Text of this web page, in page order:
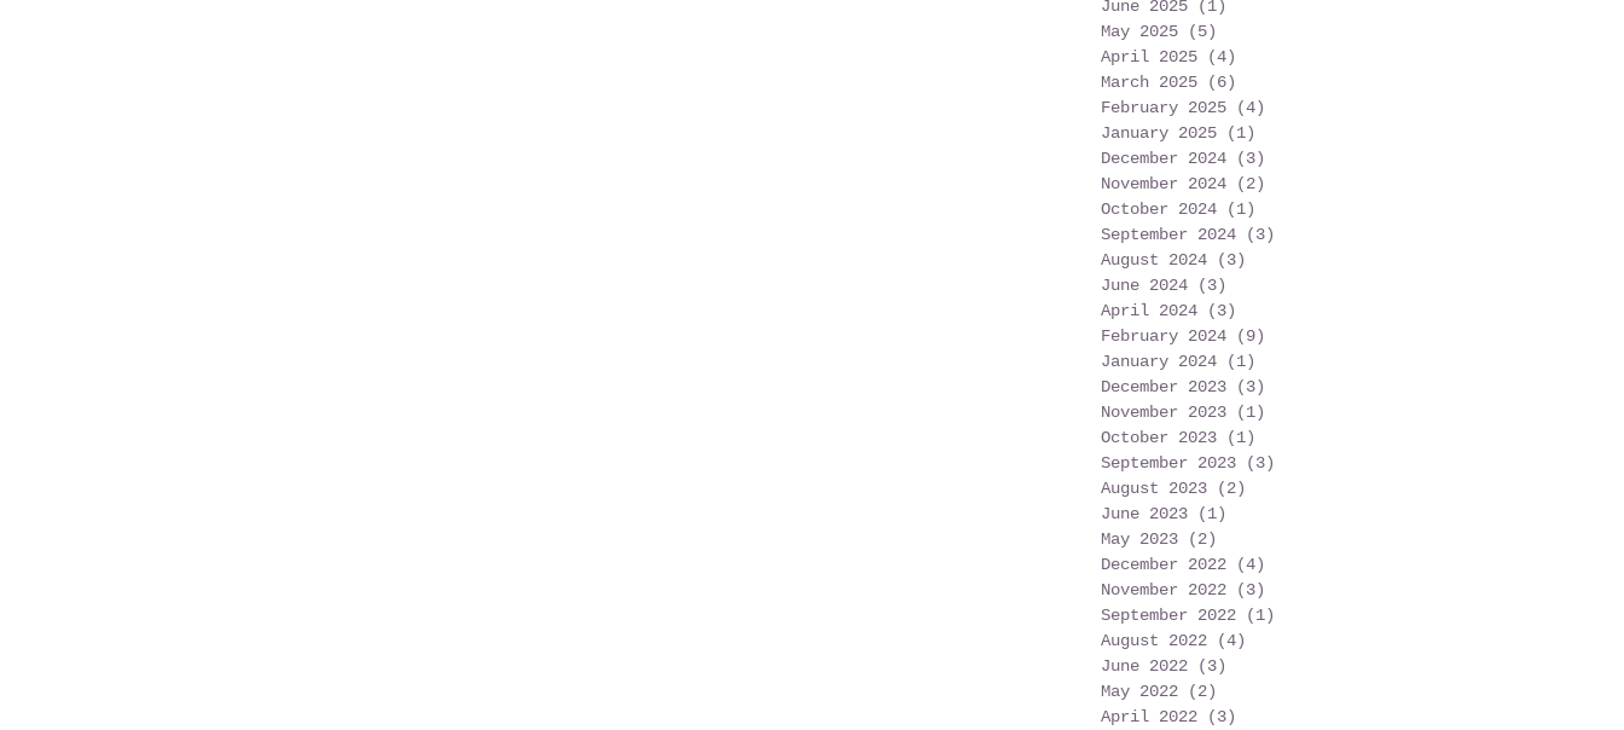
June 2025
(1)
May 2025
(5)
April 2025
(4)
March 2025
(6)
February 2025
(4)
January 2025
(1)
December 2024
(3)
November 2024
(2)
October 2024
(1)
September 2024
(3)
August 2024
(3)
June 2024
(3)
April 2024
(3)
February 2024
(9)
January 2024
(1)
December 2023
(3)
November 2023
(1)
October 2023
(1)
September 2023
(3)
August 2023
(2)
June 2023
(1)
May 2023
(2)
December 2022
(4)
November 2022
(3)
September 2022
(1)
August 2022
(4)
June 2022
(3)
May 2022
(2)
April 2022
(3)